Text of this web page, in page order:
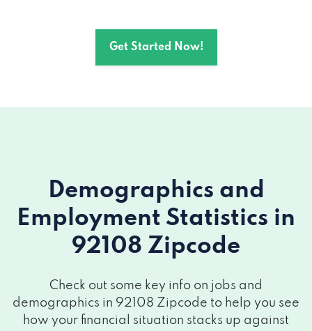
Diego, CA 92108
92108
Get Started Now!
Demographics and
Employment Statistics in
92108 Zipcode
Check out some key info on jobs and
demographics in 92108 Zipcode to help you see
how your financial situation stacks up against